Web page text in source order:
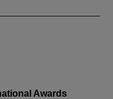
Awards